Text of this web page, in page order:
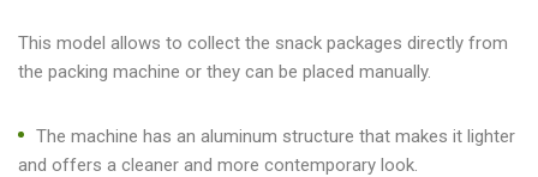
This model allows to collect the snack packages directly from
the packing machine or they can be placed manually.
The machine has an aluminum structure that makes it lighter
and offers a cleaner and more contemporary look.